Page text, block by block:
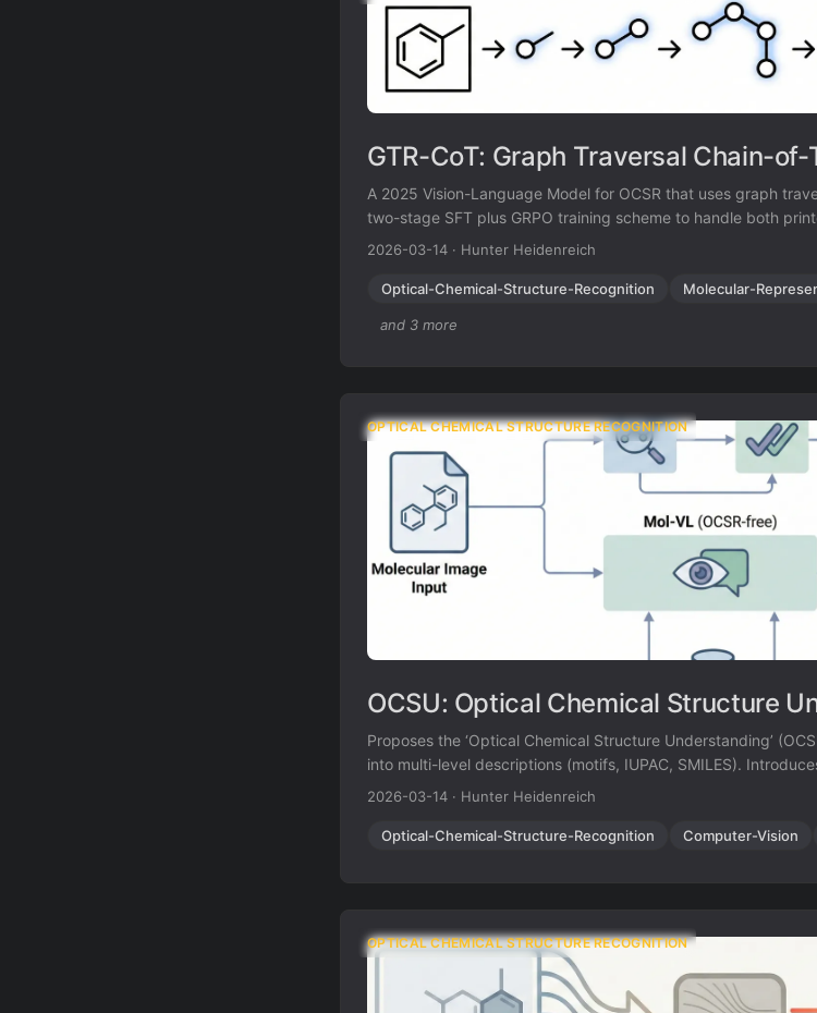
GTR-CoT: Graph Traversal Chain-
A 2025 Vision-Language Model for OCSR that uses graph
two-stage SFT plus GRPO training scheme to handle both
abbreviations like Ph and Et) and hand-drawn structures,
2026-03-14 · Hunter Heidenreich
Optical-Chemical-Structure-Recognition Molecular-
and 3 more
OPTICAL CHEMICAL STRUCTURE RECOGNITION
OCSU: Optical Chemical Structure
Proposes the ‘Optical Chemical Structure Understanding’
into multi-level descriptions (motifs, IUPAC, SMILES).
paradigms: DoubleCheck (OCSR-based) and Mol-VL (OCSR-
2026-03-14 · Hunter Heidenreich
Optical-Chemical-Structure-Recognition Computer-Vision
OPTICAL CHEMICAL STRUCTURE RECOGNITION